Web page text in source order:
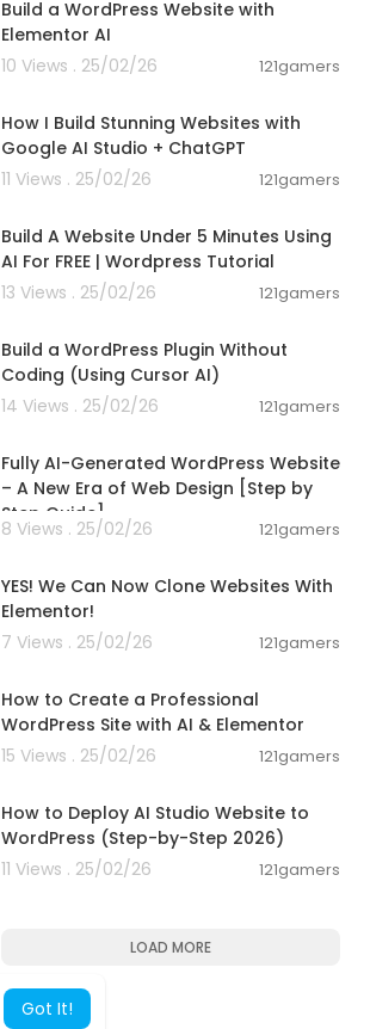
Got It!
Build a WordPress Website with
Elementor AI
10 Views . 25/02/26
121gamers
How I Build Stunning Websites with
Google AI Studio + ChatGPT
11 Views . 25/02/26
121gamers
Build A Website Under 5 Minutes Using
AI For FREE | Wordpress Tutorial
13 Views . 25/02/26
121gamers
Build a WordPress Plugin Without
Coding (Using Cursor AI)
14 Views . 25/02/26
121gamers
Fully AI-Generated WordPress Website
– A New Era of Web Design [Step by
Step Guide]
8 Views . 25/02/26 121gamers
YES! We Can Now Clone Websites With
Elementor!
7 Views . 25/02/26
121gamers
How to Create a Professional
WordPress Site with AI & Elementor
15 Views . 25/02/26
121gamers
How to Deploy AI Studio Website to
WordPress (Step-by-Step 2026)
11 Views . 25/02/26
121gamers
LOAD MORE